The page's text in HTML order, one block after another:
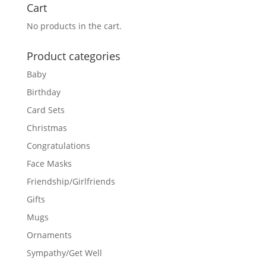
Cart
No products in the cart.
Product categories
Baby
Birthday
Card Sets
Christmas
Congratulations
Face Masks
Friendship/Girlfriends
Gifts
Mugs
Ornaments
Sympathy/Get Well